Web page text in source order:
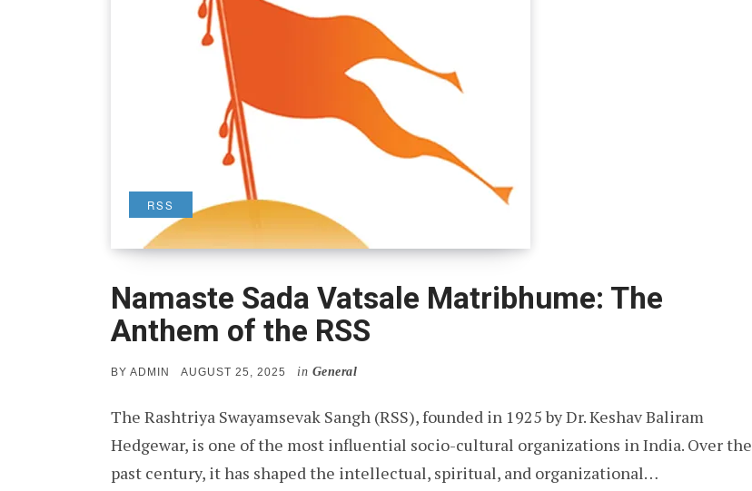
RSS
Namaste Sada Vatsale Matribhume: The
Anthem of the RSS
BY ADMIN
POSTED
AUGUST 25, 2025 in General
The Rashtriya Swayamsevak Sangh (RSS), founded in 1925 by Dr. Keshav Baliram
Hedgewar, is one of the most influential socio-cultural organizations in India. Over the
past century, it has shaped the intellectual, spiritual, and organizational…